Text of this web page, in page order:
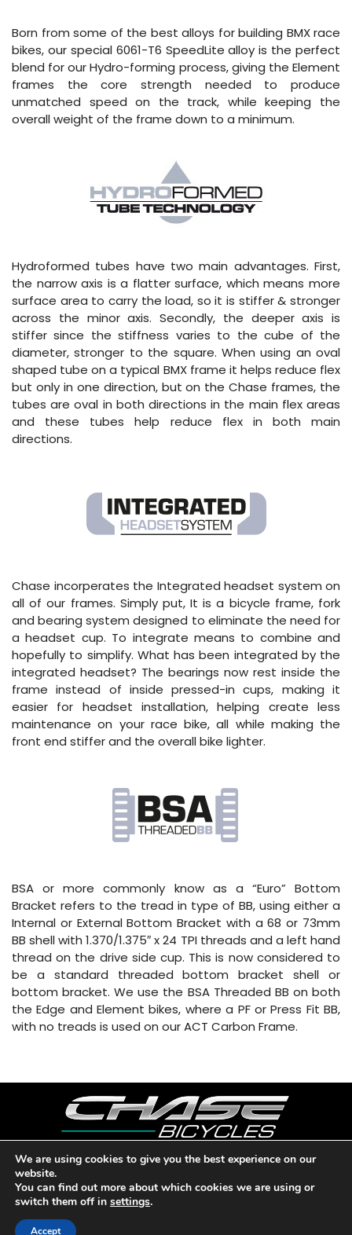
Born from some of the best alloys for building BMX race
bikes, our special 6061-T6 SpeedLite alloy is the perfect
blend for our Hydro-forming process, giving the Element
frames the core strength needed to produce
unmatched speed on the track, while keeping the
overall weight of the frame down to a minimum.
Hydroformed tubes have two main advantages. First,
the narrow axis is a flatter surface, which means more
surface area to carry the load, so it is stiffer & stronger
across the minor axis. Secondly, the deeper axis is
stiffer since the stiffness varies to the cube of the
diameter, stronger to the square. When using an oval
shaped tube on a typical BMX frame it helps reduce flex
but only in one direction, but on the Chase frames, the
tubes are oval in both directions in the main flex areas
and these tubes help reduce flex in both main
directions.
Chase incorperates the Integrated headset system on
all of our frames. Simply put, It is a bicycle frame, fork
and bearing system designed to eliminate the need for
a headset cup. To integrate means to combine and
hopefully to simplify. What has been integrated by the
integrated headset? The bearings now rest inside the
frame instead of inside pressed-in cups, making it
easier for headset installation, helping create less
maintenance on your race bike, all while making the
front end stiffer and the overall bike lighter.
BSA or more commonly know as a “Euro” Bottom
Bracket refers to the tread in type of BB, using either a
Internal or External Bottom Bracket with a 68 or 73mm
BB shell with 1.370/1.375″ x 24 TPI threads and a left hand
thread on the drive side cup. This is now considered to
be a standard threaded bottom bracket shell or
bottom bracket. We use the BSA Threaded BB on both
the Edge and Element bikes, where a PF or Press Fit BB,
with no treads is used on our ACT Carbon Frame.
Copyright © 2026 CHASE BICYCLES. LOS ANGELES, CA - USA. A
DIVISION OF BMX RACING GROUP - ALL RIGHTS RESERVED.
PRIVACY POLICY
We are using cookies to give you the best experience on our
website.
You can find out more about which cookies we are using or
switch them off in settings.
Accept